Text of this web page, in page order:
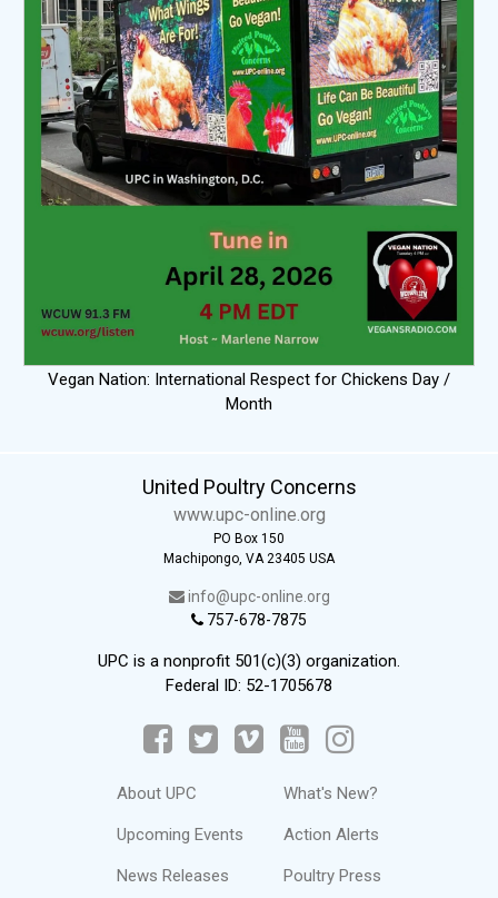
Vegan Nation: International Respect for Chickens Day /
Month
United Poultry Concerns
www.upc-online.org
PO Box 150
Machipongo, VA 23405 USA
info@upc-online.org
757-678-7875
UPC is a nonprofit 501(c)(3) organization.
Federal ID: 52-1705678
About UPC
Upcoming Events
News Releases
What's New?
Action Alerts
Poultry Press